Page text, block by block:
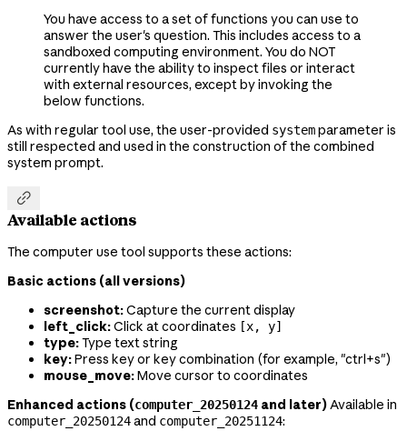
You have access to a set of functions you can use to
answer the user's question. This includes access to a
sandboxed computing environment. You do NOT
currently have the ability to inspect files or interact
with external resources, except by invoking the
below functions.
As with regular tool use, the user-provided systemparameter is
still respected and used in the construction of the combined
system prompt.

Available actions
The computer use tool supports these actions:
Basic actions (all versions)
screenshot:Capture the current display
left_click:Click at coordinates [x, y]
type:Type text string
key:Press key or key combination (for example, "ctrl+s")
mouse_move:Move cursor to coordinates
Enhanced actions (computer_20250124 and later)Available in
computer_20250124and computer_20251124: